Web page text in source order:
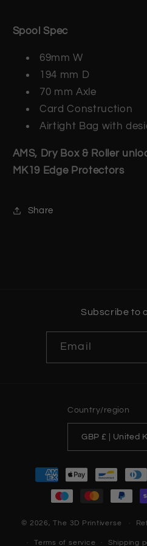
Spool Spec
69mm W
194 mm D
70 mm Axle
Card Construction
Airtight Bag with
AMS, Dry Box & Roller
MK19 Edge Protectors
Share
Subscribe to
Email
Country/region
GBP £ |
Payment
methods
© 2026,The 3D Printiverse
Terms of service Shipping